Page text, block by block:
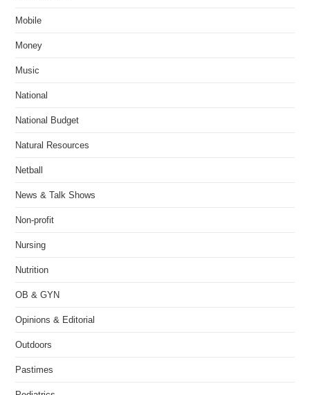
Mobile
Money
Music
National
National Budget
Natural Resources
Netball
News & Talk Shows
Non-profit
Nursing
Nutrition
OB & GYN
Opinions & Editorial
Outdoors
Pastimes